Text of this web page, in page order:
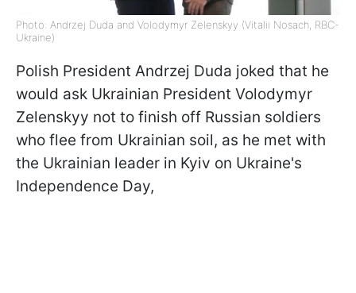
Photo: Andrzej Duda and Volodymyr Zelenskyy (Vitalii Nosach, RBC-
Ukraine)
Polish President Andrzej Duda joked that he
would ask Ukrainian President Volodymyr
Zelenskyy not to finish off Russian soldiers
who flee from Ukrainian soil, as he met with
the Ukrainian leader in Kyiv on Ukraine's
Independence Day,